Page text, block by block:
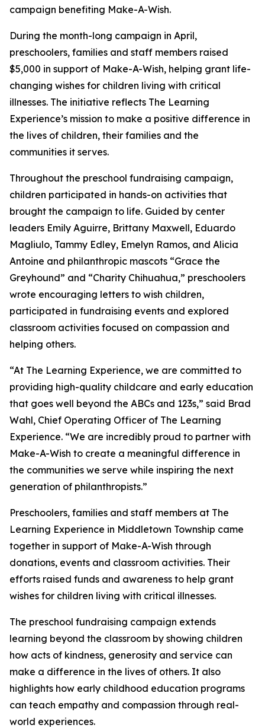
campaign benefiting Make-A-Wish.
During the month-long campaign in April,
preschoolers, families and staff members raised
$5,000 in support of Make-A-Wish, helping grant life-
changing wishes for children living with critical
illnesses. The initiative reflects The Learning
Experience’s mission to make a positive difference in
the lives of children, their families and the
communities it serves.
Throughout the preschool fundraising campaign,
children participated in hands-on activities that
brought the campaign to life. Guided by center
leaders Emily Aguirre, Brittany Maxwell, Eduardo
Magliulo, Tammy Edley, Emelyn Ramos, and Alicia
Antoine and philanthropic mascots “Grace the
Greyhound” and “Charity Chihuahua,” preschoolers
wrote encouraging letters to wish children,
participated in fundraising events and explored
classroom activities focused on compassion and
helping others.
“At The Learning Experience, we are committed to
providing high-quality childcare and early education
that goes well beyond the ABCs and 123s,” said Brad
Wahl, Chief Operating Officer of The Learning
Experience. “We are incredibly proud to partner with
Make-A-Wish to create a meaningful difference in
the communities we serve while inspiring the next
generation of philanthropists.”
Preschoolers, families and staff members at The
Learning Experience in Middletown Township came
together in support of Make-A-Wish through
donations, events and classroom activities. Their
efforts raised funds and awareness to help grant
wishes for children living with critical illnesses.
The preschool fundraising campaign extends
learning beyond the classroom by showing children
how acts of kindness, generosity and service can
make a difference in the lives of others. It also
highlights how early childhood education programs
can teach empathy and compassion through real-
world experiences.